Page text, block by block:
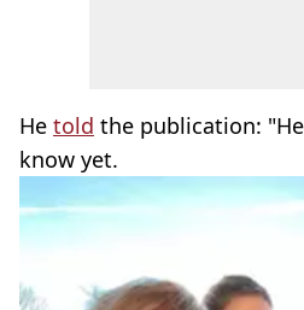
He told the publication:
know yet.